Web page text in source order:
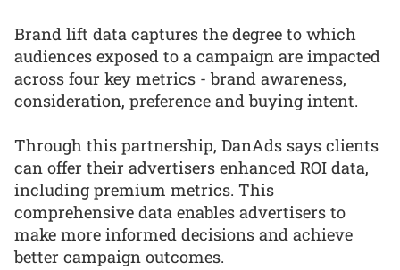
Brand lift data captures the degree to which
audiences exposed to a campaign are impacted
across four key metrics - brand awareness,
consideration, preference and buying intent.
Through this partnership, DanAds says clients
can offer their advertisers enhanced ROI data,
including premium metrics. This
comprehensive data enables advertisers to
make more informed decisions and achieve
better campaign outcomes.